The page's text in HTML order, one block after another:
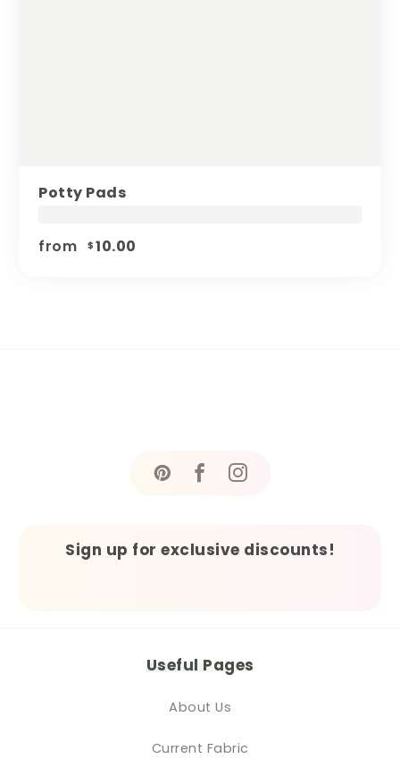
Potty Pads
from $ 10.00
Sign up for exclusive discounts!
Useful Pages
About Us
Current Fabric